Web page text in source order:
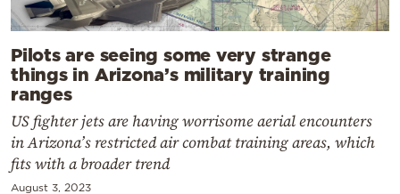
Pilots are seeing some very strange
things in Arizona’s military training
ranges
US fighter jets are having worrisome aerial encounters
in Arizona’s restricted air combat training areas, which
fits with a broader trend
August 3, 2023